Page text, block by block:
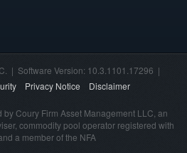
| Software Version: 10.3.1101.17296 |
Privacy Notice Disclaimer
Coury Firm Asset Management LLC, an
commodity pool operator registered with
a member of the NFA